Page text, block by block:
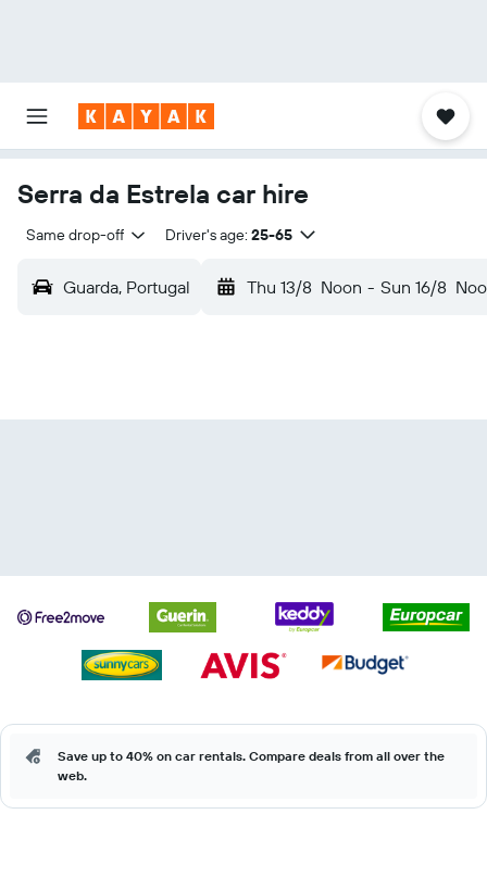
Serra da Estrela car hire
Same drop-off Driver's age: 25-65
Guarda, Portugal Thu 13/8 Noon - Sun 16/8
Save up to 40% on car rentals. Compare deals from all over the
web.